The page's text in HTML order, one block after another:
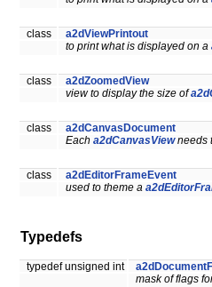
class
a2dViewPrintout
to print what is displayed on a
class
a2dZoomedView
view to display the size of
class
a2dCanvasDocument
Each a2dCanvasViewneeds
class
a2dEditorFrameEvent
used to theme a
Typedefs
typedef unsigned int
mask of flags